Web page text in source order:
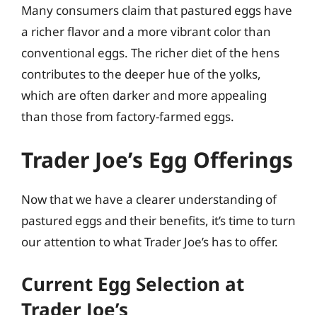
Many consumers claim that pastured eggs have
a richer flavor and a more vibrant color than
conventional eggs. The richer diet of the hens
contributes to the deeper hue of the yolks,
which are often darker and more appealing
than those from factory-farmed eggs.
Trader Joe’s Egg Offerings
Now that we have a clearer understanding of
pastured eggs and their benefits, it’s time to turn
our attention to what Trader Joe’s has to offer.
Current Egg Selection at
Trader Joe’s